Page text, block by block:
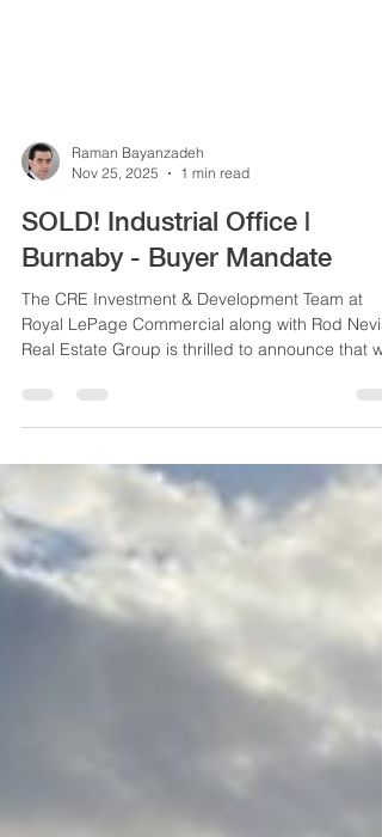
Nov 25, 2025
1 min read
SOLD! Industrial Office |
Burnaby - Buyer Mandate
The CRE Investment & Development Team at
Real Estate Group is thrilled to announce that we
have successfully represented the buyer in the
acquisition of an industrial office strata unit
located at Unit 213, 5108 North Fraser Way in
Burnaby.